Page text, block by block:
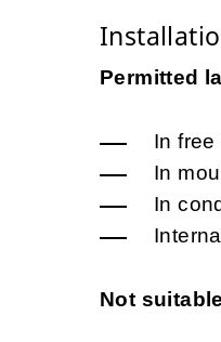
Permitted
In
In
In
Not